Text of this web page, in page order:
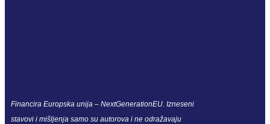
Financira Europska unija – NextGenerationEU. Izneseni
stavovi i mišljenja samo su autorova i ne odražavaju